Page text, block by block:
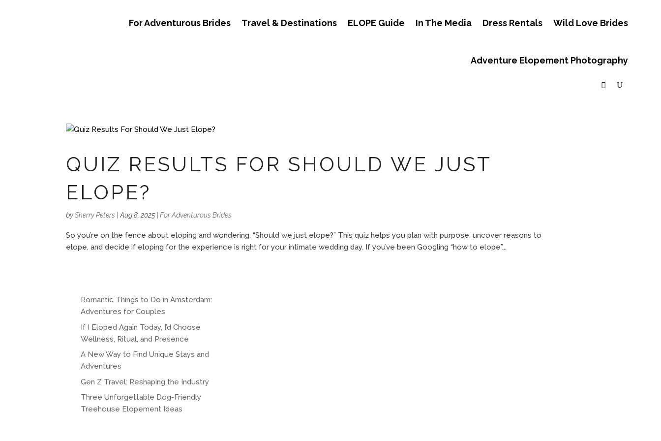
For Adventurous Brides Travel & Destinations ELOPE Guide In The Media Dress Rentals Wild Love Brides
Adventure Elopement Photography
QUIZ RESULTS FOR SHOULD WE JUST
ELOPE?
bySherry Peters |Aug 8, 2025 |For Adventurous Brides
So you’re on the fence about eloping and wondering, “Should we just elope?” This quiz helps you plan with purpose, uncover reasons to
elope, and decide if eloping for the experience is right for your intimate wedding day. If you’ve been Googling “how to elope”...
Romantic Things to Do in Amsterdam:
Adventures for Couples
If I Eloped Again Today, I’d Choose
Wellness, Ritual, and Presence
A New Way to Find Unique Stays and
Adventures
Gen Z Travel: Reshaping the Industry
Three Unforgettable Dog-Friendly
Treehouse Elopement Ideas